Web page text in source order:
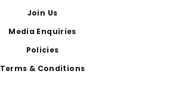
Join Us
Media Enquiries
Policies
Terms & Conditions